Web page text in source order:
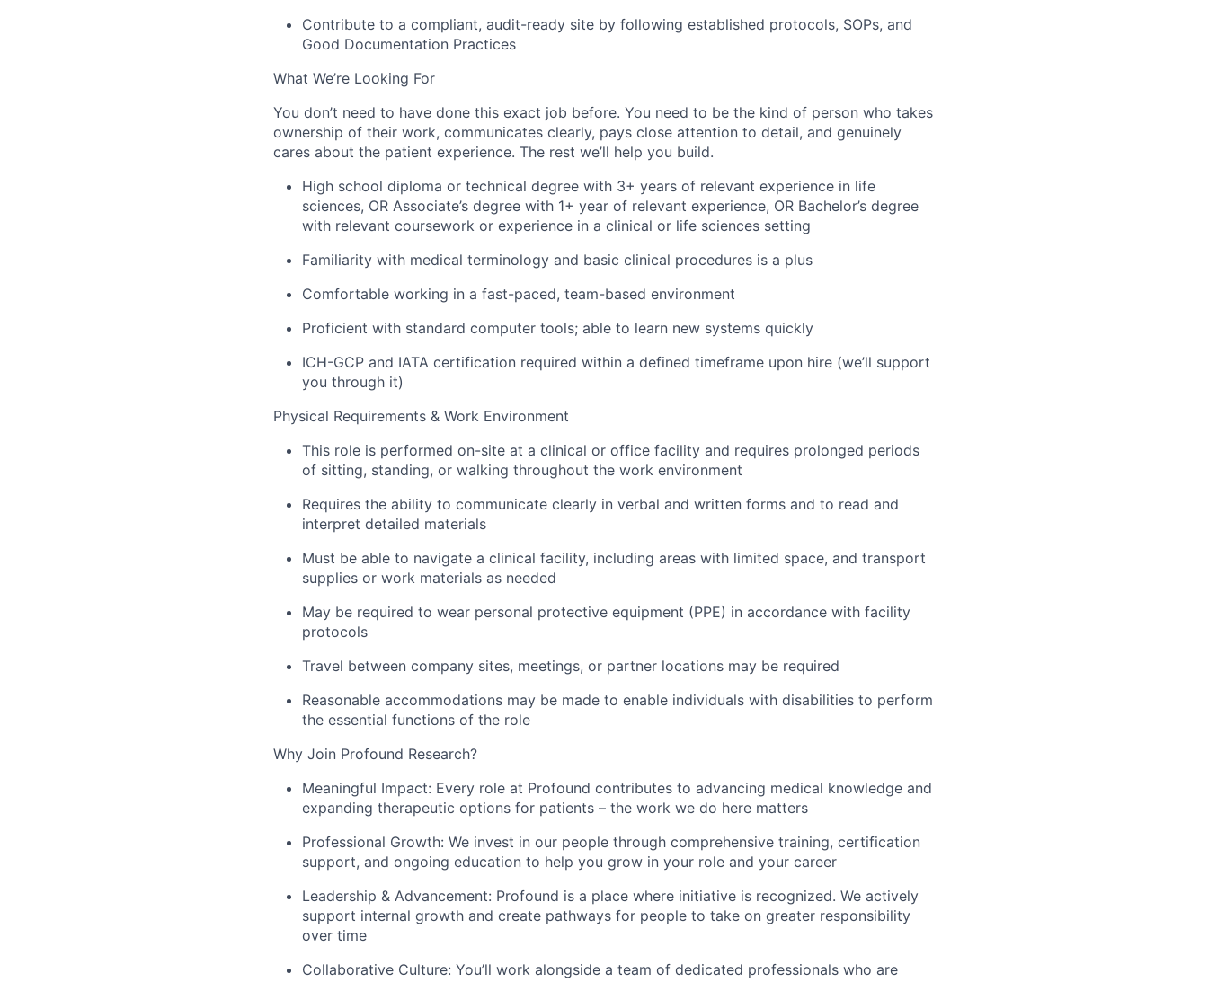
Contribute to a compliant, audit-ready site by following established protocols, SOPs, and
Good Documentation Practices
What We’re Looking For
You don’t need to have done this exact job before. You need to be the kind of person who takes
ownership of their work, communicates clearly, pays close attention to detail, and genuinely
cares about the patient experience. The rest we’ll help you build.
High school diploma or technical degree with 3+ years of relevant experience in life
sciences, OR Associate’s degree with 1+ year of relevant experience, OR Bachelor’s degree
with relevant coursework or experience in a clinical or life sciences setting
Familiarity with medical terminology and basic clinical procedures is a plus
Comfortable working in a fast-paced, team-based environment
Proficient with standard computer tools; able to learn new systems quickly
ICH-GCP and IATA certification required within a defined timeframe upon hire (we’ll support
you through it)
Physical Requirements & Work Environment
This role is performed on-site at a clinical or office facility and requires prolonged periods
of sitting, standing, or walking throughout the work environment
Requires the ability to communicate clearly in verbal and written forms and to read and
interpret detailed materials
Must be able to navigate a clinical facility, including areas with limited space, and transport
supplies or work materials as needed
May be required to wear personal protective equipment (PPE) in accordance with facility
protocols
Travel between company sites, meetings, or partner locations may be required
Reasonable accommodations may be made to enable individuals with disabilities to perform
the essential functions of the role
Why Join Profound Research?
Meaningful Impact: Every role at Profound contributes to advancing medical knowledge and
expanding therapeutic options for patients – the work we do here matters
Professional Growth: We invest in our people through comprehensive training, certification
support, and ongoing education to help you grow in your role and your career
Leadership & Advancement: Profound is a place where initiative is recognized. We actively
support internal growth and create pathways for people to take on greater responsibility
over time
Collaborative Culture: You’ll work alongside a team of dedicated professionals who are